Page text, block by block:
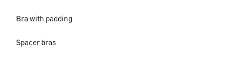
Bra with padding
Spacer bras